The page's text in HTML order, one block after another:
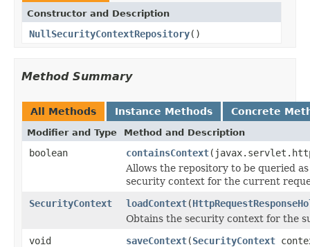
Constructor and Description
NullSecurityContextRepository()
Method Summary
All Methods Instance Methods Concrete
Modifier and Type Method and Description
boolean containsContext
Allows the repository to be queried
security context for the current
SecurityContext
loadContext(
Obtains the security context for the
void
saveContext(SecurityContext